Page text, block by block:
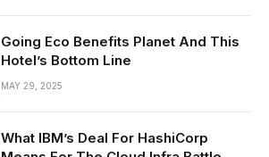
Going Eco Benefits Planet And This
Hotel’s Bottom Line
MAY 29, 2025
What IBM’s Deal For HashiCorp